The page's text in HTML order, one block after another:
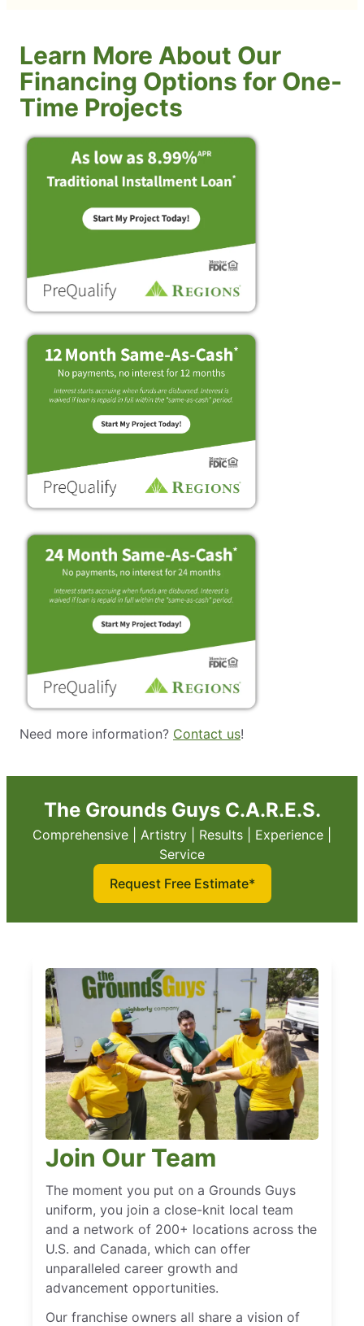
Learn More About Our
Financing Options for One-
Time Projects
Need more information? Contact us!
The Grounds Guys C.A.R.E.S.
Comprehensive | Artistry | Results | Experience |
Service
Request Free Estimate*
Join Our Team
The moment you put on a Grounds Guys
uniform, you join a close-knit local team
and a network of 200+ locations across the
U.S. and Canada, which can offer
unparalleled career growth and
advancement opportunities.
Our franchise owners all share a vision of